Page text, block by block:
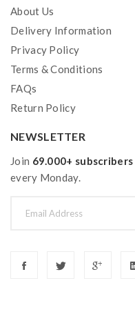
About Us
Delivery Information
Privacy Policy
Terms & Conditions
FAQs
Return Policy
NEWSLETTER
Join 69.000+ subscribers
every Monday.